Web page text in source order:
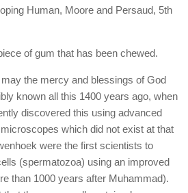
Human, Moore and Persaud, 5th
of gum that has been chewed.
the mercy and blessings of God
known all this 1400 years ago, when
discovered this using advanced
which did not exist at that
were the first scientists to
(spermatozoa) using an improved
than 1000 years after Muhammad).